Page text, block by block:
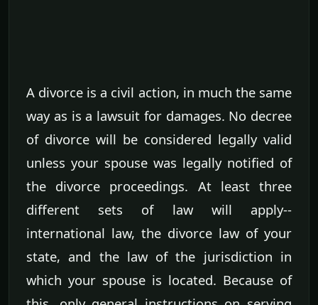
A divorce is a civil action, in much the same
way as is a lawsuit for damages. No decree
of divorce will be considered legally valid
unless your spouse was legally notified of
the divorce proceedings. At least three
different sets of law will apply--
international law, the divorce law of your
state, and the law of the jurisdiction in
which your spouse is located. Because of